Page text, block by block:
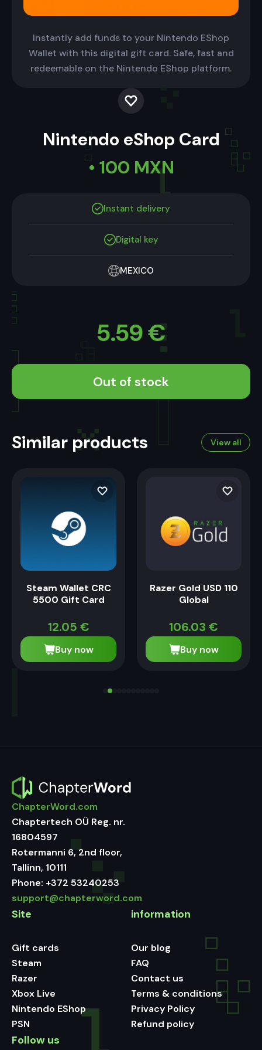
Instantly add funds to your Nintendo EShop
Wallet with this digital gift card. Safe, fast and
redeemable on the Nintendo EShop platform.
Nintendo eShop Card
• 100 MXN
Instant delivery
Digital key
MEXICO
5.59€
Out of stock
Similar products View all
Steam Wallet CRC
5500 Gift Card
12.05 €
Buy now
Razer Gold USD 110
Global
106.03 €
Buy now
ChapterWord.com
Chaptertech OÜ Reg. nr.
16804597
Rotermanni 6, 2nd floor,
Tallinn, 10111
Phone: +372 53240253
support@chapterword.com
Site
Gift cards
Steam
Razer
Xbox Live
Nintendo EShop
PSN
information
Our blog
FAQ
Contact us
Terms & conditions
Privacy Policy
Refund policy
Follow us